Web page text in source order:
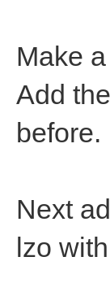
Make
Add
before.
Next
lzo